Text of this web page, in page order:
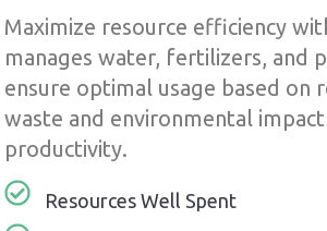
Maximize resource efficiency
manages water, fertilizers, and
ensure optimal usage based on
waste and environmental
productivity.
Resources Well Spent